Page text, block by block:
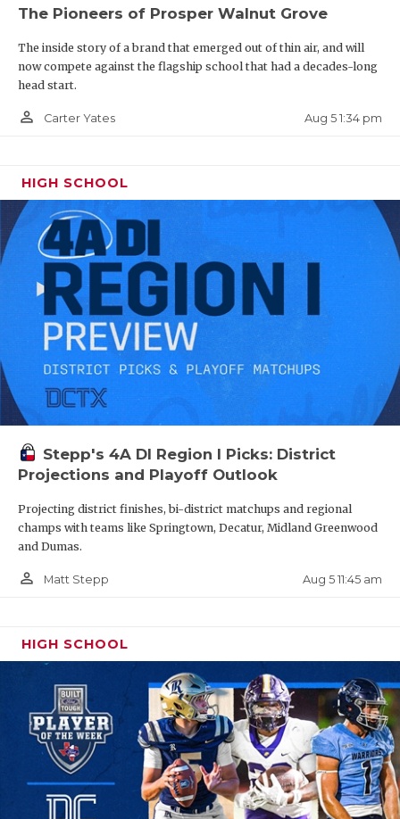
The Pioneers of Prosper Walnut Grove
The inside story of a brand that emerged out of thin air, and will
now compete against the flagship school that had a decades-long
head start.
person_outline Carter Yates Aug 5 1:34 pm
HIGH SCHOOL
Stepp's 4A DI Region I Picks: District
Projections and Playoff Outlook
Projecting district finishes, bi-district matchups and regional
champs with teams like Springtown, Decatur, Midland Greenwood
and Dumas.
person_outline Matt Stepp Aug 5 11:45 am
HIGH SCHOOL